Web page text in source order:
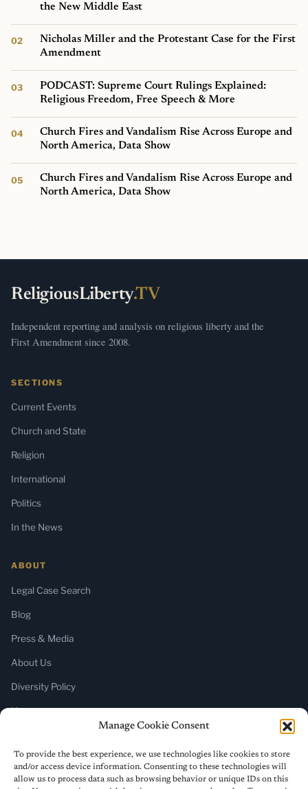
Manage Cookie Consent
To provide the best experience, we use technologies like cookies to store
and/or access device information. Consenting to these technologies will
allow us to process data such as browsing behavior or unique IDs on this
the New Middle East
Nicholas Miller and the Protestant Case for the First
Amendment
PODCAST: Supreme Court Rulings Explained:
Religious Freedom, Free Speech & More
Church Fires and Vandalism Rise Across Europe and
North America, Data Show
Church Fires and Vandalism Rise Across Europe and
North America, Data Show
ReligiousLiberty.TV
Independent reporting and analysis on religious liberty and the
First Amendment since 2008.
SECTIONS
Current Events
Church and State
Religion
International
Politics
In the News
ABOUT
Legal Case Search
Blog
Press & Media
About Us
Diversity Policy
Home
SUBSCRIBE
Newsletter (Substack)